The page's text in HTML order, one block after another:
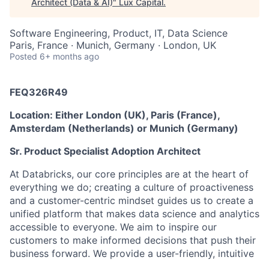
Architect (Data & AI)" Lux Capital.
Software Engineering, Product, IT, Data Science
Paris, France · Munich, Germany · London, UK
Posted 6+ months ago
FEQ326R49
Location: Either London (UK), Paris (France),
Amsterdam (Netherlands) or Munich (Germany)
Sr. Product Specialist Adoption Architect
At Databricks, our core principles are at the heart of
everything we do; creating a culture of proactiveness
and a customer-centric mindset guides us to create a
unified platform that makes data science and analytics
accessible to everyone. We aim to inspire our
customers to make informed decisions that push their
business forward. We provide a user-friendly, intuitive